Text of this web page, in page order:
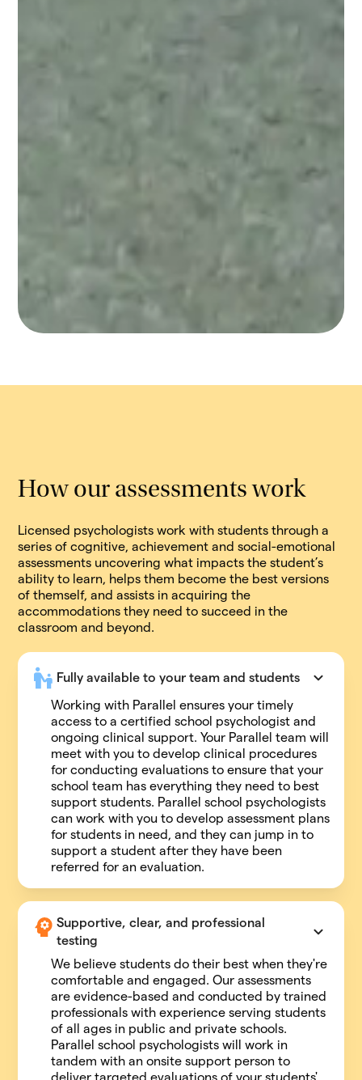
How our assessments work
Licensed psychologists work with students through a
series of cognitive, achievement and social-emotional
assessments uncovering what impacts the student’s
ability to learn, helps them become the best versions
of themself, and assists in acquiring the
accommodations they need to succeed in the
classroom and beyond.
Fully available to your team and students
Working with Parallel ensures your timely
access to a certified school psychologist and
ongoing clinical support. Your Parallel team will
meet with you to develop clinical procedures
for conducting evaluations to ensure that your
school team has everything they need to best
support students. Parallel school psychologists
can work with you to develop assessment plans
for students in need, and they can jump in to
support a student after they have been
referred for an evaluation.
Supportive, clear, and professional
testing
We believe students do their best when they're
comfortable and engaged. Our assessments
are evidence-based and conducted by trained
professionals with experience serving students
of all ages in public and private schools.
Parallel school psychologists will work in
tandem with an onsite support person to
deliver targeted evaluations of your students'